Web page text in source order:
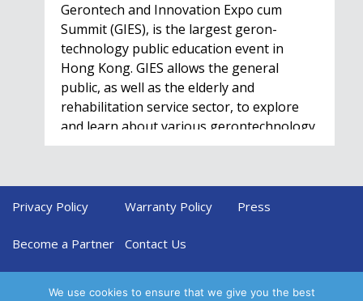
Gerontech and Innovation Expo cum
Summit (GIES), is the largest geron-
technology public education event in
Hong Kong. GIES allows the general
public, as well as the elderly and
rehabilitation service sector, to explore
and learn about various gerontechnology
solutions. Won't…
HealthIL 2022
Privacy Policy Warranty Policy Press
Become a Partner Contact Us
We use cookies to ensure that we give you the best